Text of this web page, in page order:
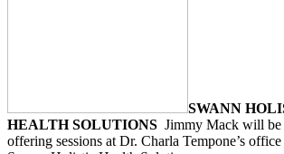
SWANN
HEALTH SOLUTIONS Jimmy Mack will be
offering sessions at Dr. Charla Tempone’s office